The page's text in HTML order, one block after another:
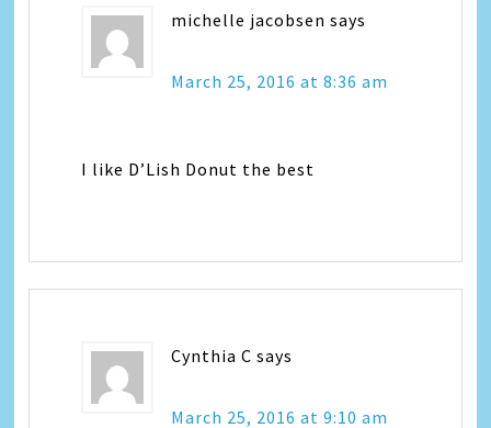
michelle jacobsen says
March 25, 2016 at 8:36 am
I like D’Lish Donut the best
Cynthia C says
March 25, 2016 at 9:10 am